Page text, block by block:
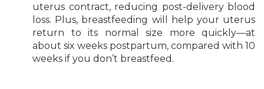
uterus contract, reducing post-delivery blood
loss. Plus, breastfeeding will help your uterus
return to its normal size more quickly—at
about six weeks postpartum, compared with 10
weeks if you don’t breastfeed.